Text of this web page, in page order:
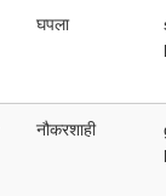
घपला
नौकरशाही